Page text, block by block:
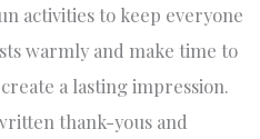
activities to keep everyone
warmly and make time to
a lasting impression.
thank-yous and